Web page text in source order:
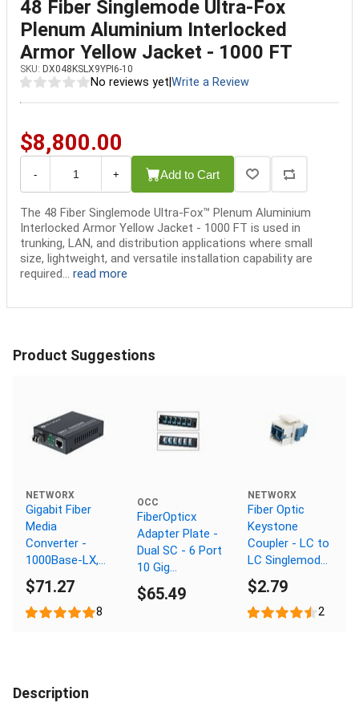
48 Fiber Singlemode Ultra-Fox
Plenum Aluminium Interlocked
Armor Yellow Jacket - 1000 FT
SKU: DX048KSLX9YPI6-10
No reviews yet Write a Review
$8,800.00
- + Add to Cart
The 48 Fiber Singlemode Ultra-Fox™ Plenum Aluminium
Interlocked Armor Yellow Jacket - 1000 FT is used in
trunking, LAN, and distribution applications where small
size, lightweight, and versatile installation capability are
required... read more
Product Suggestions
NETWORX
Gigabit Fiber
Media
Converter -
1000Base-LX,
LC Singlemode,
20km, 1310nm
$71.27
8
OCC
FiberOpticx
Adapter Plate -
Dual SC - 6 Port
10 Gig
Multimode -
Composite
$65.49
NETWORX
Fiber Optic
Keystone
Coupler - LC to
LC Singlemode
Duplex - White
$2.79
2
Description